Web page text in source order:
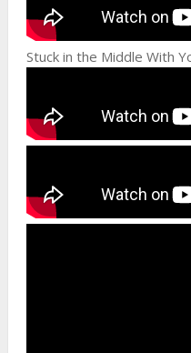
Stuck in the Middle With